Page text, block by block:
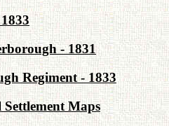
- 1831
Regiment - 1833
Maps